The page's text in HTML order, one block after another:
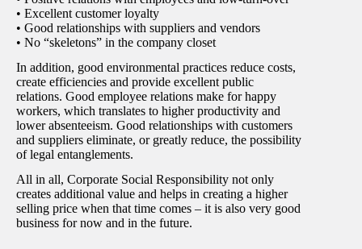
• Excellent customer loyalty
• Good relationships with suppliers and vendors
• No “skeletons” in the company closet
In addition, good environmental practices reduce costs,
create efficiencies and provide excellent public
relations. Good employee relations make for happy
workers, which translates to higher productivity and
lower absenteeism. Good relationships with customers
and suppliers eliminate, or greatly reduce, the possibility
of legal entanglements.
All in all, Corporate Social Responsibility not only
creates additional value and helps in creating a higher
selling price when that time comes – it is also very good
business for now and in the future.